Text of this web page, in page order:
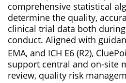
comprehensive statistical
determine the quality,
clinical trial data both
conduct. Aligned with
EMA, and ICH E6 (R2),
support central and on-site
review, quality risk